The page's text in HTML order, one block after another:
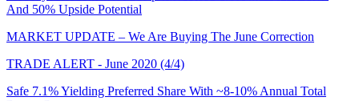
And 50% Upside Potential
MARKET UPDATE – We Are Buying The June Correction
TRADE ALERT - June 2020 (4/4)
Safe 7.1% Yielding Preferred Share With ~8-10% Annual Total